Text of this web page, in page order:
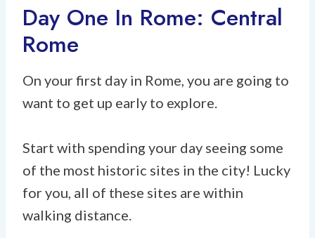
Day One In Rome: Central
Rome
On your first day in Rome, you are going to
want to get up early to explore.
Start with spending your day seeing some
of the most historic sites in the city! Lucky
for you, all of these sites are within
walking distance.